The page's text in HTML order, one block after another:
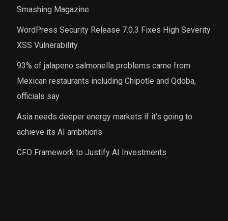
Smashing Magazine
WordPress Security Release 7.0.3 Fixes High Severity
XSS Vulnerability
93% of jalapeno salmonella problems came from
Mexican restaurants including Chipotle and Qdoba,
officials say
Asia needs deeper energy markets if it’s going to
achieve its AI ambitions
CFO Framework to Justify AI Investments